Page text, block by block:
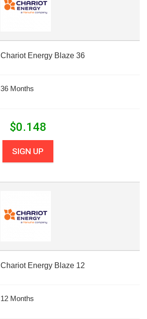
Chariot Energy Blaze 36
36 Months
$0.148
SIGN UP
Chariot Energy Blaze 12
12 Months